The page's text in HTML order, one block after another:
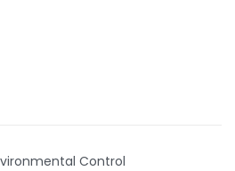
Control